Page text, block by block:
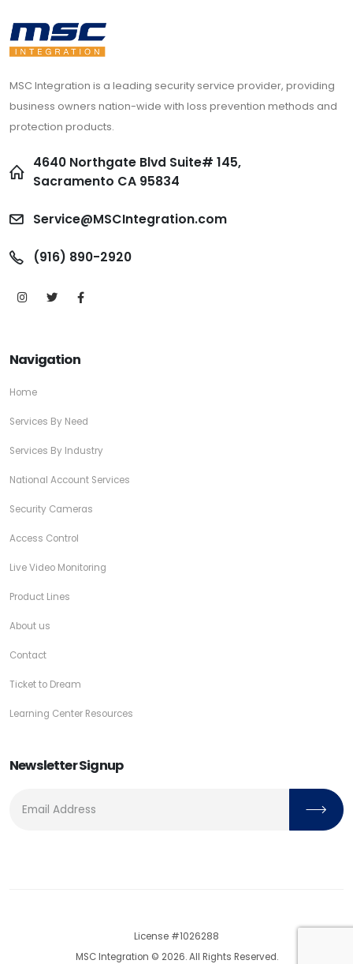
MSC Integration is a leading security service provider, providing
business owners nation-wide with loss prevention methods and
protection products.
4640 Northgate Blvd Suite# 145,
Sacramento CA 95834
Service@MSCIntegration.com
(916) 890-2920
Navigation
Home
Services By Need
Services By Industry
National Account Services
Security Cameras
Access Control
Live Video Monitoring
Product Lines
About us
Contact
Ticket to Dream
Learning Center Resources
Newsletter Signup
License #1026288
MSC Integration © 2026. All Rights Reserved.